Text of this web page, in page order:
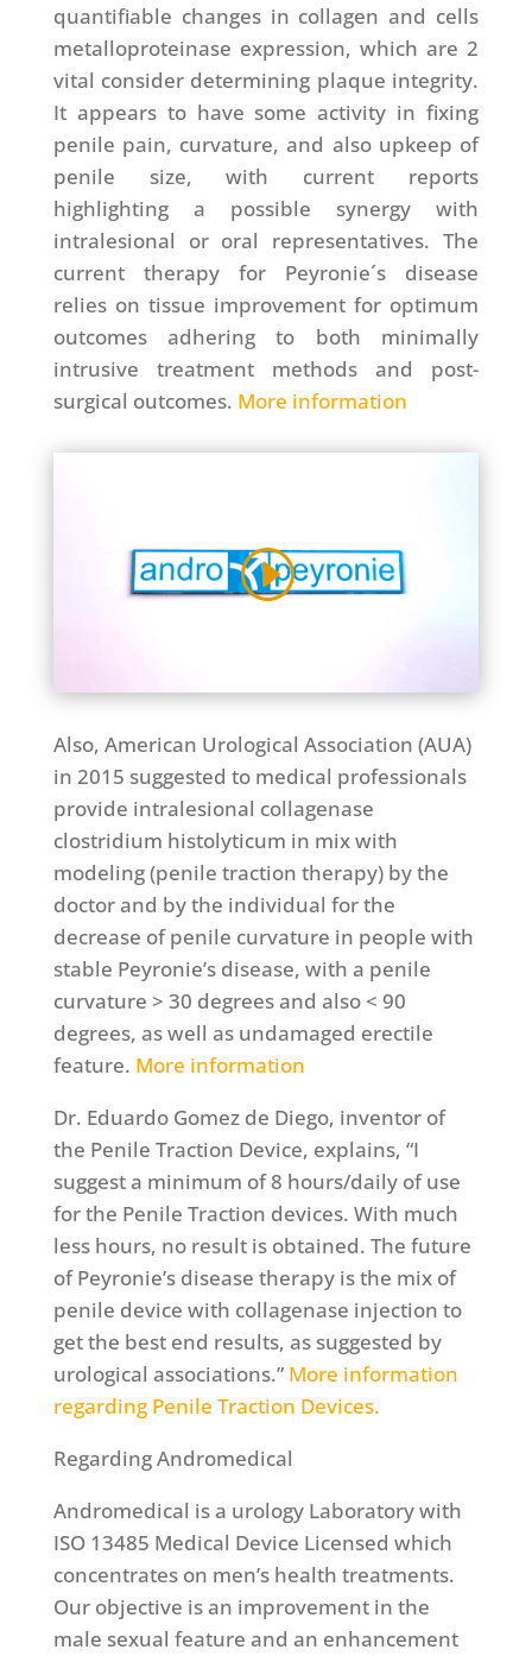
quantifiable changes in collagen and cells
metalloproteinase expression, which are 2
vital consider determining plaque integrity.
It appears to have some activity in fixing
penile pain, curvature, and also upkeep of
penile size, with current reports
highlighting a possible synergy with
intralesional or oral representatives. The
current therapy for Peyronie´s disease
relies on tissue improvement for optimum
outcomes adhering to both minimally
intrusive treatment methods and post-
surgical outcomes. More information
Also, American Urological Association (AUA)
in 2015 suggested to medical professionals
provide intralesional collagenase
clostridium histolyticum in mix with
modeling (penile traction therapy) by the
doctor and by the individual for the
decrease of penile curvature in people with
stable Peyronie’s disease, with a penile
curvature > 30 degrees and also < 90
degrees, as well as undamaged erectile
feature. More information
Dr. Eduardo Gomez de Diego, inventor of
the Penile Traction Device, explains, “I
suggest a minimum of 8 hours/daily of use
for the Penile Traction devices. With much
less hours, no result is obtained. The future
of Peyronie’s disease therapy is the mix of
penile device with collagenase injection to
get the best end results, as suggested by
urological associations.” More information
regarding Penile Traction Devices.
Regarding Andromedical
Andromedical is a urology Laboratory with
ISO 13485 Medical Device Licensed which
concentrates on men’s health treatments.
Our objective is an improvement in the
male sexual feature and an enhancement